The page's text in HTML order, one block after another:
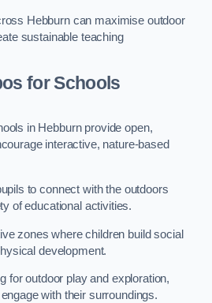
Hebburn can maximise outdoor
sustainable teaching
for Schools
in Hebburn provide open,
interactive, nature-based
to connect with the outdoors
of educational activities.
zones where children build social
development.
for outdoor play and exploration,
with their surroundings.